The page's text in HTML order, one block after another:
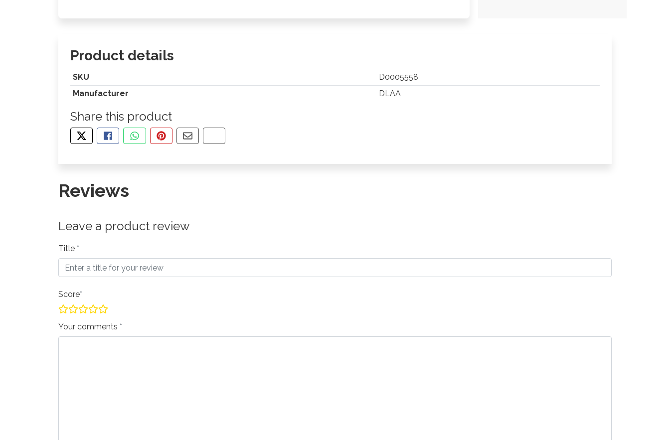
Product details
SKU
D0005558
Manufacturer
DLAA
Share this product
TWEET ABOUT THIS PRODUCT
SHARE THIS ON FACEBOOK
SHARE THIS VIA WHATSAPP
PIN THIS WITH PINTEREST
SHARE BY EMAIL
COPY PAGE LINK
Reviews
Leave a product review
Title
Score
Your comments